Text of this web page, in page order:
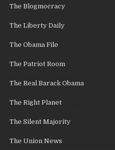
The Blogmocracy
The Liberty Daily
The Obama File
The Patriot Room
The Real Barack Obama
The Right Planet
The Silent Majority
The Union News